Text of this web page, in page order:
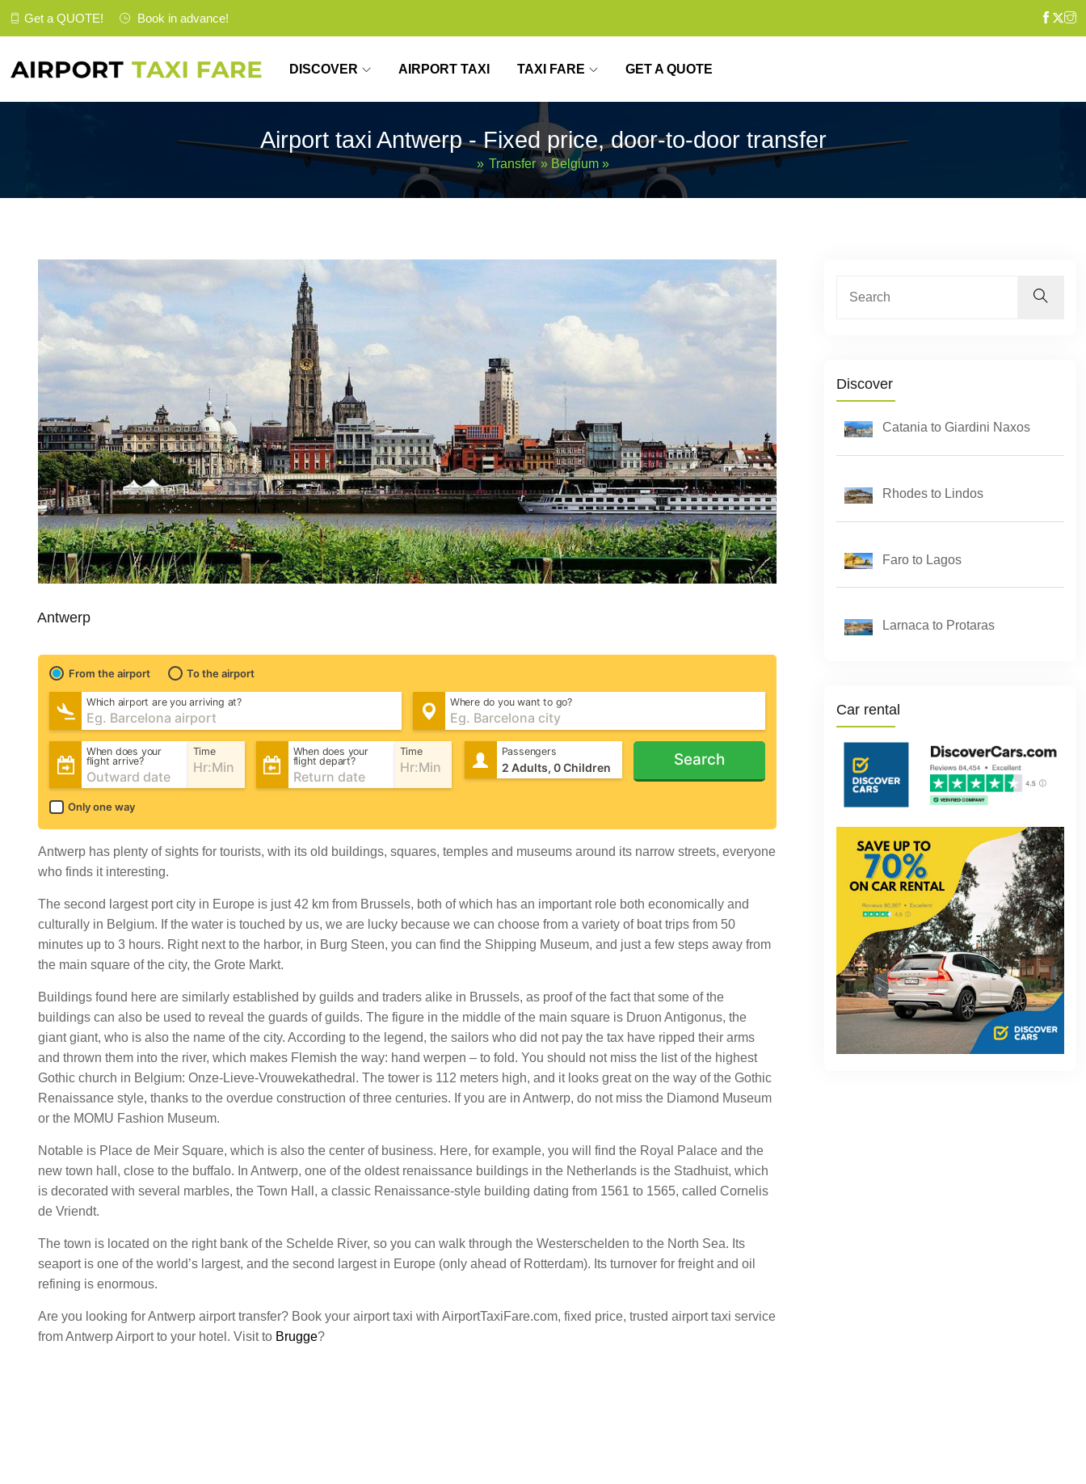
Get a QUOTE! Book in advance!
DISCOVER AIRPORT TAXI TAXI FARE GET A QUOTE
Airport taxi Antwerp - Fixed price, door-to-door transfer
» Transfer» Belgium »
Antwerp
From the airport To the airport
Which airport are you arriving at? Where do you want to go?
When does your
flight arrive?
Time
When does your
flight depart?
Time
Only one way
Passengers Search
Antwerp has plenty of sights for tourists, with its old buildings, squares, temples and museums around its narrow streets, everyone
who finds it interesting.
The second largest port city in Europe is just 42 km from Brussels, both of which has an important role both economically and
culturally in Belgium. If the water is touched by us, we are lucky because we can choose from a variety of boat trips from 50
minutes up to 3 hours. Right next to the harbor, in Burg Steen, you can find the Shipping Museum, and just a few steps away from
the main square of the city, the Grote Markt.
Buildings found here are similarly established by guilds and traders alike in Brussels, as proof of the fact that some of the
buildings can also be used to reveal the guards of guilds. The figure in the middle of the main square is Druon Antigonus, the
giant giant, who is also the name of the city. According to the legend, the sailors who did not pay the tax have ripped their arms
and thrown them into the river, which makes Flemish the way: hand werpen – to fold. You should not miss the list of the highest
Gothic church in Belgium: Onze-Lieve-Vrouwekathedral. The tower is 112 meters high, and it looks great on the way of the Gothic
Renaissance style, thanks to the overdue construction of three centuries. If you are in Antwerp, do not miss the Diamond Museum
or the MOMU Fashion Museum.
Notable is Place de Meir Square, which is also the center of business. Here, for example, you will find the Royal Palace and the
new town hall, close to the buffalo. In Antwerp, one of the oldest renaissance buildings in the Netherlands is the Stadhuist, which
is decorated with several marbles, the Town Hall, a classic Renaissance-style building dating from 1561 to 1565, called Cornelis
de Vriendt.
The town is located on the right bank of the Schelde River, so you can walk through the Westerschelden to the North Sea. Its
seaport is one of the world’s largest, and the second largest in Europe (only ahead of Rotterdam). Its turnover for freight and oil
refining is enormous.
Are you looking for Antwerp airport transfer? Book your airport taxi with AirportTaxiFare.com, fixed price, trusted airport taxi service
from Antwerp Airport to your hotel. Visit to Brugge?
Discover
Catania to Giardini Naxos
Rhodes to Lindos
Faro to Lagos
Larnaca to Protaras
Car rental